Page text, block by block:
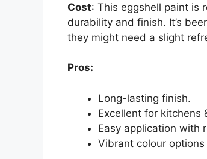
Cost: This eggshell paint is
durability and finish. It’s
they might need a slight
Pros:
Long-lasting finish.
Excellent for kitchens
Easy application with
Vibrant colour